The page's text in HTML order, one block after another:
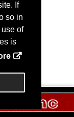
If
so in
of
is